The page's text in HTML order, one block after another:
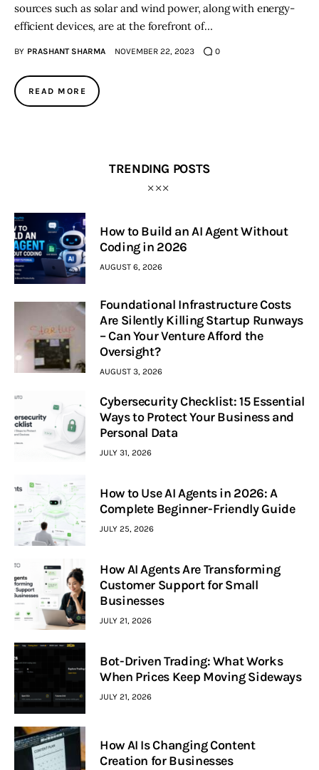
sources such as solar and wind power, along with energy-
efficient devices, are at the forefront of…
BY PRASHANT SHARMA NOVEMBER 22, 2023 0
READ MORE
TRENDING POSTS
How to Build an AI Agent Without
Coding in 2026
AUGUST 6, 2026
Foundational Infrastructure Costs
Are Silently Killing Startup Runways
– Can Your Venture Afford the
Oversight?
AUGUST 3, 2026
Cybersecurity Checklist: 15 Essential
Ways to Protect Your Business and
Personal Data
JULY 31, 2026
How to Use AI Agents in 2026: A
Complete Beginner-Friendly Guide
JULY 25, 2026
How AI Agents Are Transforming
Customer Support for Small
Businesses
JULY 21, 2026
Bot-Driven Trading: What Works
When Prices Keep Moving Sideways
JULY 21, 2026
How AI Is Changing Content
Creation for Businesses